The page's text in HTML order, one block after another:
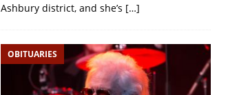
Ashbury district, and she’s […]
OBITUARIES